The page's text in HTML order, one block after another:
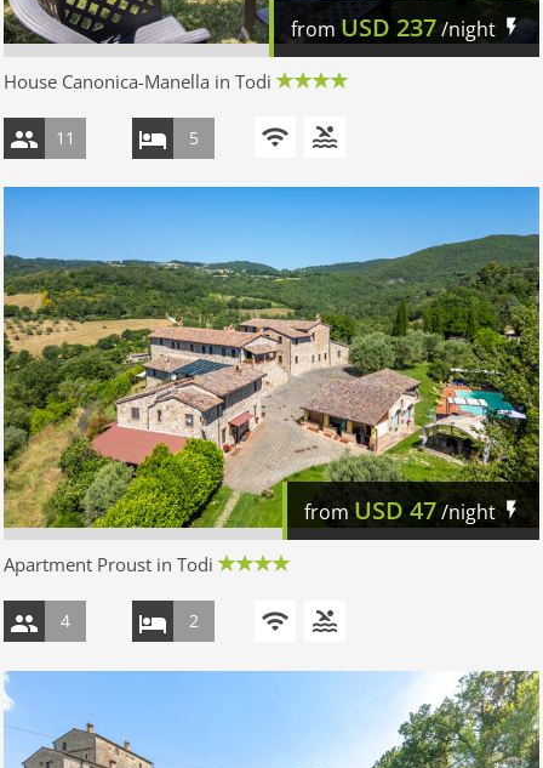
from USD 237/night
House Canonica-Manella in Todi
11 5
fromUSD 47/night
Apartment Proust in Todi
4 2